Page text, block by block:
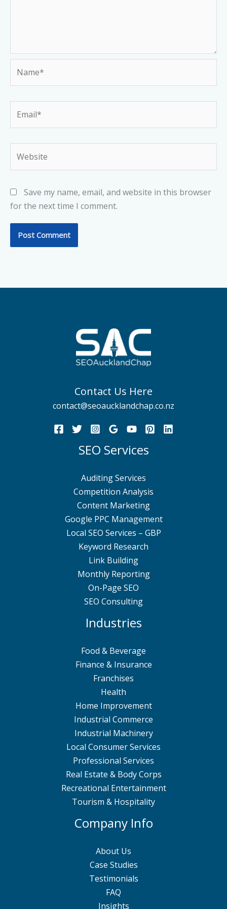
Save my name, email, and website in this browser
for the next time I comment.
Contact Us Here
contact@seoaucklandchap.co.nz
SEO Services
Auditing Services
Competition Analysis
Content Marketing
Google PPC Management
Local SEO Services – GBP
Keyword Research
Link Building
Monthly Reporting
On-Page SEO
SEO Consulting
Industries
Food & Beverage
Finance & Insurance
Franchises
Health
Home Improvement
Industrial Commerce
Industrial Machinery
Local Consumer Services
Professional Services
Real Estate & Body Corps
Recreational Entertainment
Tourism & Hospitality
Company Info
About Us
Case Studies
Testimonials
FAQ
Insights